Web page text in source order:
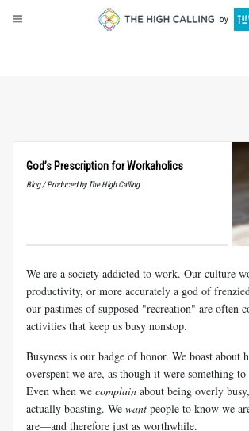
God’s Prescription for Workaholics
Blog / Produced by The High Calling
We are a society addicted to work. Our culture
productivity, or more accurately a god of
our pastimes of supposed "recreation" are often
activities that keep us busy nonstop.
Busyness is our badge of honor. We boast about
overspent we are, as though it were something
Even when we complain about being overly
actually boasting. We want people to know we
are—and therefore just as worthwhile.